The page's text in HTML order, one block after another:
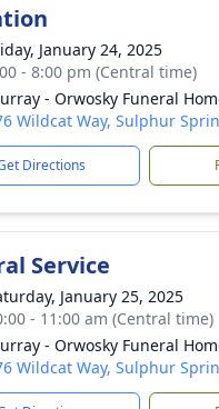
January 24, 2025
- 8:00 pm (Central time)
- Orwosky Funeral
Wildcat Way, Sulphur
Directions
Service
January 25, 2025
- 11:00 am (Central time)
- Orwosky Funeral
Wildcat Way, Sulphur